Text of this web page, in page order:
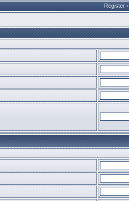
Register •